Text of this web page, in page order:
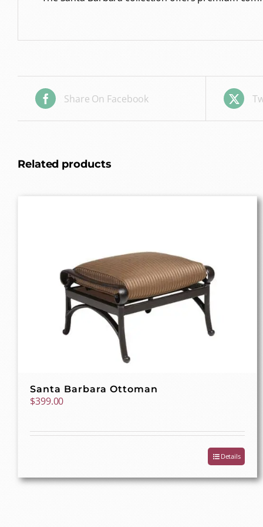
Share On Facebook
Related products
Santa Barbara Ottoman
$399.00
Details